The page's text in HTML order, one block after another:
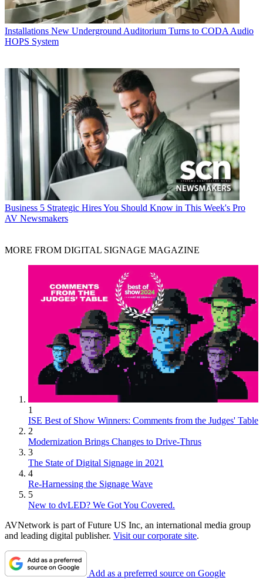
Installations New Underground Auditorium Turns to CODA Audio
HOPS System
Business 5 Strategic Hires You Should Know in This Week's Pro
AV Newsmakers
MORE FROM DIGITAL SIGNAGE MAGAZINE
1
ISE Best of Show Winners: Comments from the Judges' Table
2
Modernization Brings Changes to Drive-Thrus
3
The State of Digital Signage in 2021
4
Re-Harnessing the Signage Wave
5
New to dvLED? We Got You Covered.
AVNetwork is part of Future US Inc, an international media group
and leading digital publisher. Visit our corporate site.
Add as a preferred source on Google